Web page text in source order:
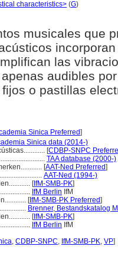
characteristics> (G)
musicales que
las
audibles
o pastillas
Sinica Preferred]
Sinica data (2014-)
[CDBP-SNPC
TAA database (2000-)
[AAT-Ned Preferred]
AAT-Ned (1994-)
[IfM-SMB-PK]
IfM Berlin IfM
[IfM-SMB-PK Preferred]
Brenner, Bestandskatalog
[IfM-SMB-PK]
IfM Berlin IfM
, CDBP-SNPC, IfM-SMB-PK, VP]